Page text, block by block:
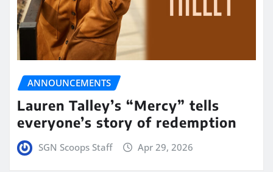
ANNOUNCEMENTS
Lauren Talley’s “Mercy” tells
everyone’s story of redemption
SGN Scoops Staff Apr 29, 2026